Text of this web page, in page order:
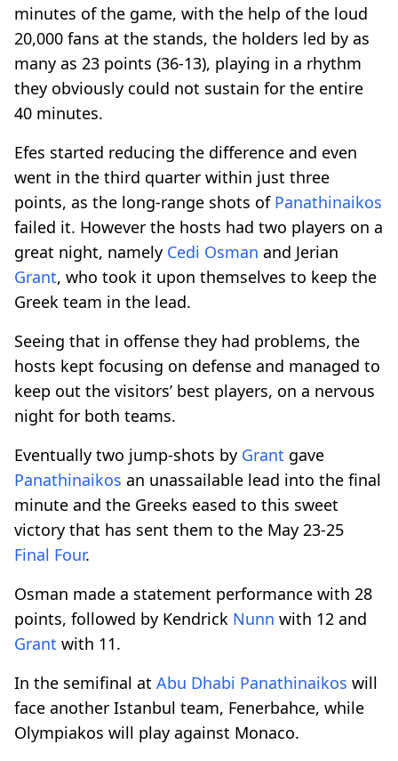
minutes of the game, with the help of the loud
20,000 fans at the stands, the holders led by as
many as 23 points (36-13), playing in a rhythm
they obviously could not sustain for the entire
40 minutes.
Efes started reducing the difference and even
went in the third quarter within just three
points, as the long-range shots of Panathinaikos
failed it. However the hosts had two players on a
great night, namely Cedi Osman and Jerian
Grant, who took it upon themselves to keep the
Greek team in the lead.
Seeing that in offense they had problems, the
hosts kept focusing on defense and managed to
keep out the visitors’ best players, on a nervous
night for both teams.
Eventually two jump-shots by Grant gave
Panathinaikos an unassailable lead into the final
minute and the Greeks eased to this sweet
victory that has sent them to the May 23-25
Final Four.
Osman made a statement performance with 28
points, followed by Kendrick Nunn with 12 and
Grant with 11.
In the semifinal at Abu Dhabi Panathinaikos will
face another Istanbul team, Fenerbahce, while
Olympiakos will play against Monaco.